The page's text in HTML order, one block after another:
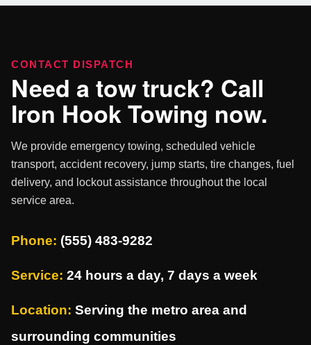
CONTACT DISPATCH
Need a tow truck? Call
Iron Hook Towing now.
We provide emergency towing, scheduled vehicle
transport, accident recovery, jump starts, tire changes, fuel
delivery, and lockout assistance throughout the local
service area.
Phone: (555) 483-9282
Service: 24 hours a day, 7 days a week
Location: Serving the metro area and
surrounding communities